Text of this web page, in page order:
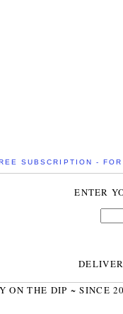
SUBSCRIPTION -
ENTER
ON THE DIP ~ SINCE